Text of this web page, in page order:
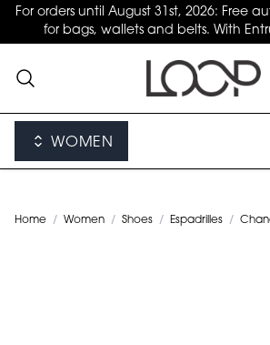
For orders until August 31st, 2026: Free
for bags, wallets and belts. With
WOMEN
Home / Women / Shoes / Espadrilles /